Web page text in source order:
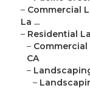
– Commercial
La ...
– Residential
–
CA
–
–